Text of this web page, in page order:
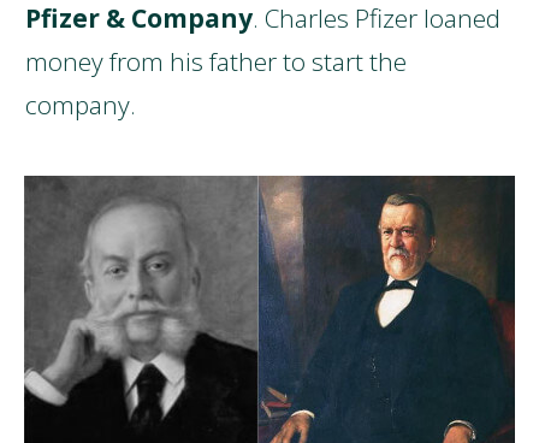
Pfizer & Company. Charles Pfizer loaned
money from his father to start the
company.